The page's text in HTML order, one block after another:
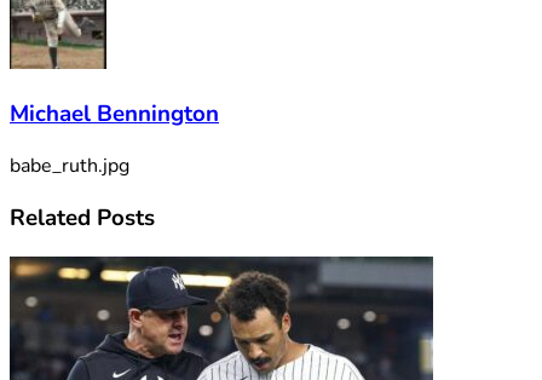
Michael Bennington
babe_ruth.jpg
Related Posts